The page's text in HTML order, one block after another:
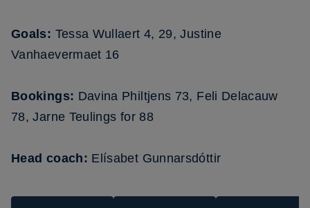
Goals: Tessa Wullaert 4, 29, Justine
Vanhaevermaet 16
Bookings: Davina Philtjens 73, Feli Delacauw
78, Jarne Teulings for 88
Head coach: Elísabet Gunnarsdóttir